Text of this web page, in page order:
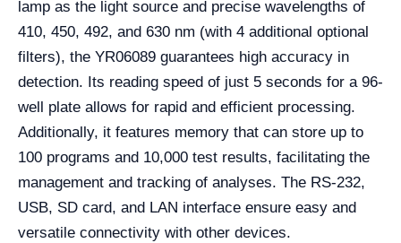
lamp as the light source and precise wavelengths of
410, 450, 492, and 630 nm (with 4 additional optional
filters), the YR06089 guarantees high accuracy in
detection. Its reading speed of just 5 seconds for a 96-
well plate allows for rapid and efficient processing.
Additionally, it features memory that can store up to
100 programs and 10,000 test results, facilitating the
management and tracking of analyses. The RS-232,
USB, SD card, and LAN interface ensure easy and
versatile connectivity with other devices.